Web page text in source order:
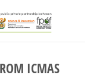
ICMAS